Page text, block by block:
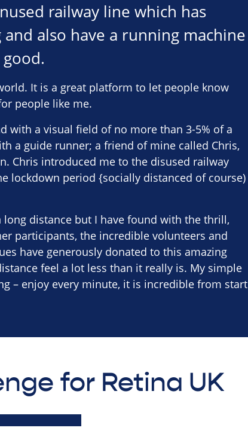
railway line which has
also have a running machine
It is a great platform to let people know
people like me.
with a visual field of no more than 3-5% of a
a guide runner; a friend of mine called Chris,
Chris introduced me to the disused railway
lockdown period {socially distanced of course)
distance but I have found with the thrill,
participants, the incredible volunteers and
have generously donated to this amazing
feel a lot less than it really is. My simple
– enjoy every minute, it is incredible from start
for Retina UK